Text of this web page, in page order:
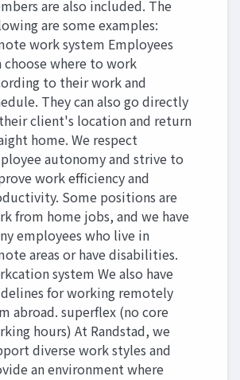
are also included. The
are some examples:
work system Employees
choose where to work
to their work and
They can also go directly
client's location and return
home. We respect
autonomy and strive to
work efficiency and
Some positions are
from home jobs, and we have
employees who live in
areas or have disabilities.
system We also have
for working remotely
abroad. superflex (no core
hours) At Randstad, we
diverse work styles and
an environment where